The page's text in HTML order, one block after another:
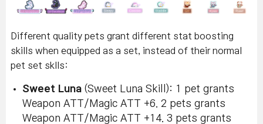
Different quality pets grant different stat boosting
skills when equipped as a set, instead of their normal
pet set sklls:
Sweet Luna (Sweet Luna Skill): 1 pet grants
Weapon ATT/Magic ATT +6. 2 pets grants
Weapon ATT/Magic ATT +14. 3 pets grants